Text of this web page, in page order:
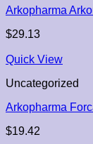
Arkopharma
$29.13
Quick View
Uncategorized
Arkopharma
$19.42